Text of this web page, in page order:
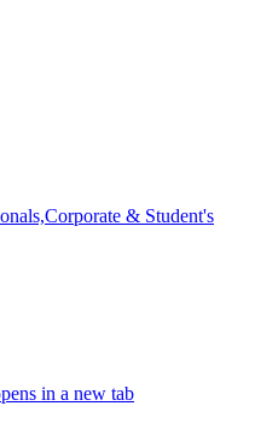
& Student's
in a new tab